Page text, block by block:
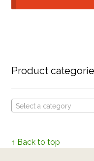
Product
Select a category
↑ Back to top